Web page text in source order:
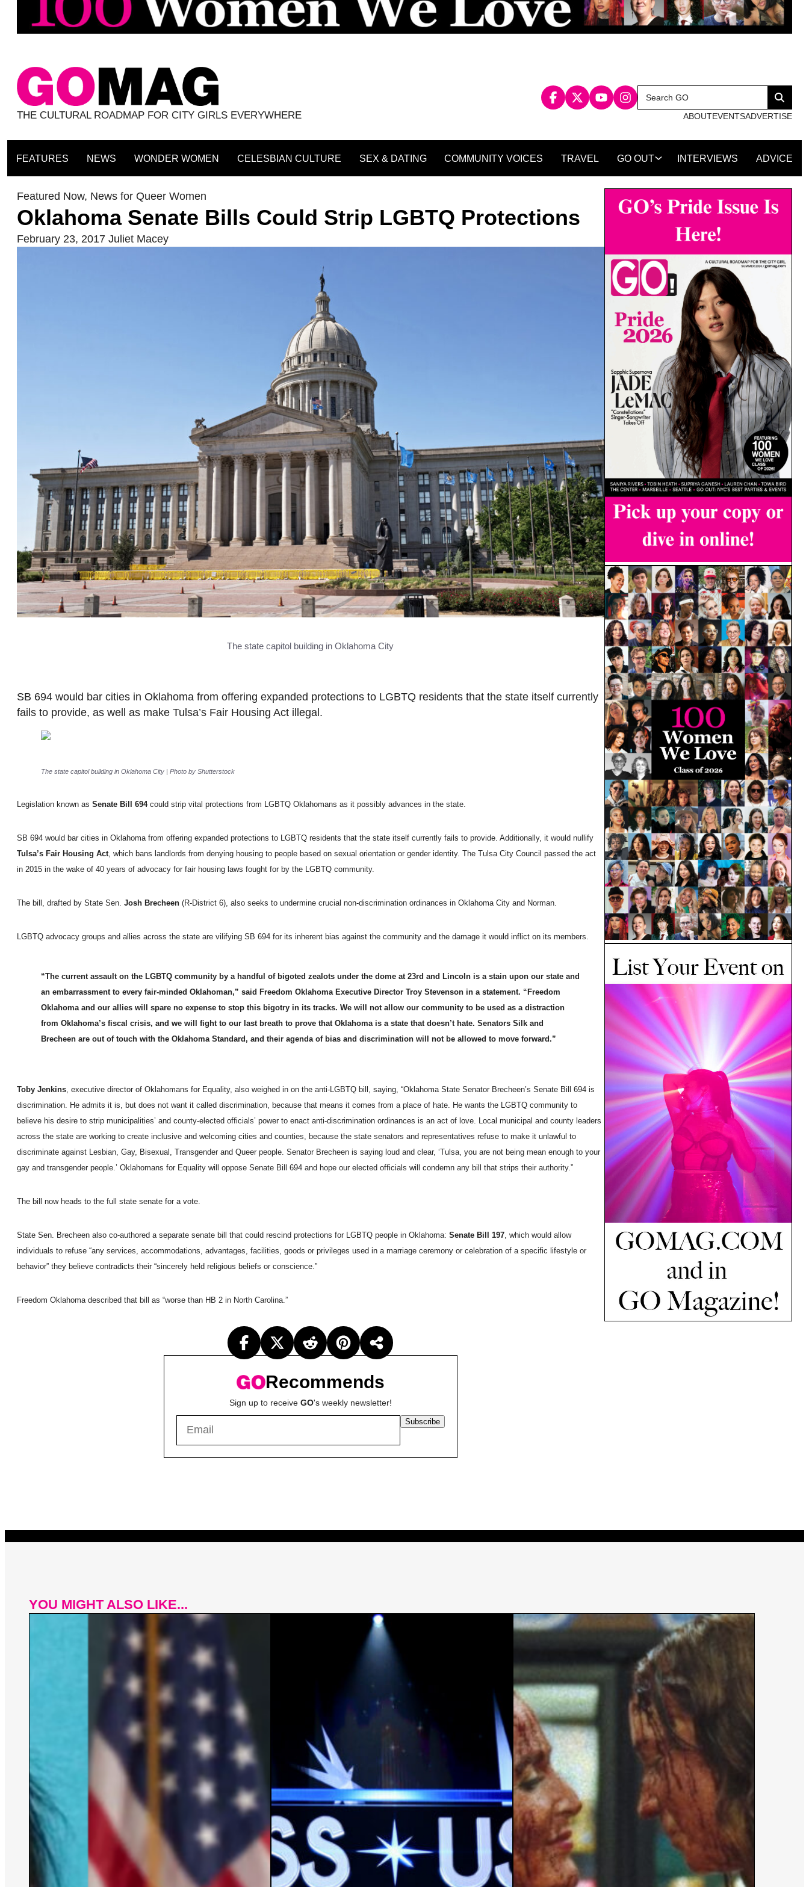
THE CULTURAL ROADMAP FOR CITY GIRLS EVERYWHERE
Search
for:
Search
ABOUTEVENTSADVERTISE
FEATURES NEWS WONDER WOMEN CELESBIAN CULTURE SEX & DATING COMMUNITY VOICES TRAVEL GO OUT INTERVIEWS ADVICE
Featured Now, News for Queer Women
Oklahoma Senate Bills Could Strip LGBTQ Protections
February 23, 2017 Juliet Macey
The state capitol building in Oklahoma City
SB 694 would bar cities in Oklahoma from offering expanded protections to LGBTQ residents that the state itself currently
fails to provide, as well as make Tulsa’s Fair Housing Act illegal.
The state capitol building in Oklahoma City | Photo by Shutterstock
Legislation known as Senate Bill 694could strip vital protections from LGBTQ Oklahomans as it possibly advances in the state.
SB 694 would bar cities in Oklahoma from offering expanded protections to LGBTQ residents that the state itself currently fails to provide. Additionally, it would nullify
Tulsa’s Fair Housing Act, which bans landlords from denying housing to people based on sexual orientation or gender identity. The Tulsa City Council passed the act
in 2015 in the wake of 40 years of advocacy for fair housing laws fought for by the LGBTQ community.
The bill, drafted by State Sen. Josh Brecheen (R-District 6), also seeks to undermine crucial non-discrimination ordinances in Oklahoma City and Norman.
LGBTQ advocacy groups and allies across the state are vilifying SB 694 for its inherent bias against the community and the damage it would inflict on its members.
“The current assault on the LGBTQ community by a handful of bigoted zealots under the dome at 23rd and Lincoln is a stain upon our state and
an embarrassment to every fair-minded Oklahoman,” said Freedom Oklahoma Executive Director Troy Stevenson in a statement. “Freedom
Oklahoma and our allies will spare no expense to stop this bigotry in its tracks. We will not allow our community to be used as a distraction
from Oklahoma’s fiscal crisis, and we will fight to our last breath to prove that Oklahoma is a state that doesn’t hate. Senators Silk and
Brecheen are out of touch with the Oklahoma Standard, and their agenda of bias and discrimination will not be allowed to move forward.”
Toby Jenkins , executive director of Oklahomans for Equality, also weighed in on the anti-LGBTQ bill, saying, “Oklahoma State Senator Brecheen’s Senate Bill 694 is
discrimination. He admits it is, but does not want it called discrimination, because that means it comes from a place of hate. He wants the LGBTQ community to
believe his desire to strip municipalities’ and county-elected officials’ power to enact anti-discrimination ordinances is an act of love. Local municipal and county leaders
across the state are working to create inclusive and welcoming cities and counties, because the state senators and representatives refuse to make it unlawful to
discriminate against Lesbian, Gay, Bisexual, Transgender and Queer people. Senator Brecheen is saying loud and clear, ‘Tulsa, you are not being mean enough to your
gay and transgender people.’ Oklahomans for Equality will oppose Senate Bill 694 and hope our elected officials will condemn any bill that strips their authority.”
The bill now heads to the full state senate for a vote.
State Sen. Brecheen also co-authored a separate senate bill that could rescind protections for LGBTQ people in Oklahoma: Senate Bill 197 , which would allow
individuals to refuse “any services, accommodations, advantages, facilities, goods or privileges used in a marriage ceremony or celebration of a specific lifestyle or
behavior” they believe contradicts their “sincerely held religious beliefs or conscience.”
Freedom Oklahoma described that bill as “worse than HB 2 in North Carolina.”
Recommends
Sign up to receive GO's weekly newsletter!
Subscribe
YOU MIGHT ALSO LIKE...